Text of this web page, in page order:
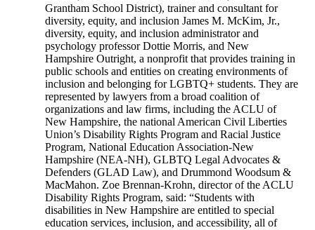
Grantham School District), trainer and consultant for
diversity, equity, and inclusion James M. McKim, Jr.,
diversity, equity, and inclusion administrator and
psychology professor Dottie Morris, and New
Hampshire Outright, a nonprofit that provides training in
public schools and entities on creating environments of
inclusion and belonging for LGBTQ+ students. They are
represented by lawyers from a broad coalition of
organizations and law firms, including the ACLU of
New Hampshire, the national American Civil Liberties
Union’s Disability Rights Program and Racial Justice
Program, National Education Association-New
Hampshire (NEA-NH), GLBTQ Legal Advocates &
Defenders (GLAD Law), and Drummond Woodsum &
MacMahon. Zoe Brennan-Krohn, director of the ACLU
Disability Rights Program, said: “Students with
disabilities in New Hampshire are entitled to special
education services, inclusion, and accessibility, all of